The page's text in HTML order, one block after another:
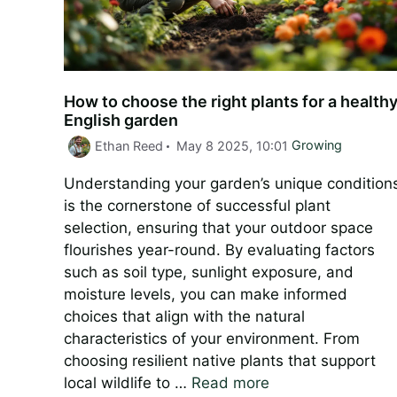
How to choose the right plants for a healthy
English garden
Ethan Reed May 8 2025, 10:01 Categories
Growing
Understanding your garden’s unique
is the cornerstone of successful plant
selection, ensuring that your outdoor space
flourishes year-round. By evaluating factors
such as soil type, sunlight exposure, and
moisture levels, you can make informed
choices that align with the natural
characteristics of your environment. From
choosing resilient native plants that support
local wildlife to … Read more